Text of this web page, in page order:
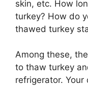
skin, etc. How
turkey? How do
thawed turkey
Among these,
to thaw turkey
refrigerator.